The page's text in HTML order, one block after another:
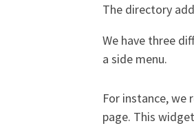
The directory
We have three
a side menu.
For instance, we
page. This